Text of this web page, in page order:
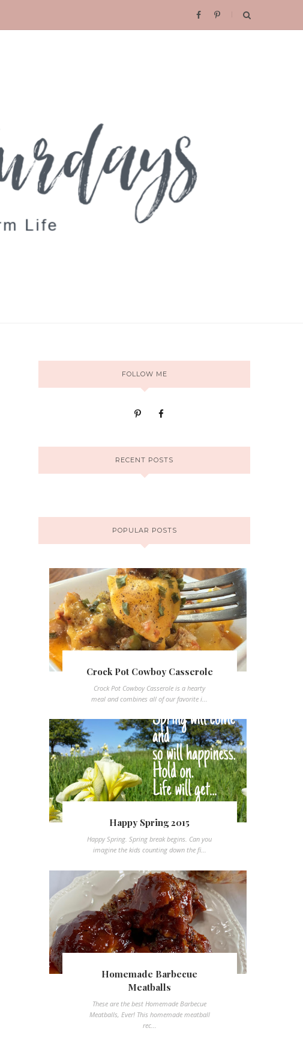
FOLLOW ME
RECENT POSTS
POPULAR POSTS
Crock Pot Cowboy Casserole
Crock Pot Cowboy Casserole is a hearty
meal and combines all of our favorite i...
Happy Spring 2015
Happy Spring. Spring break begins. Can you
imagine the kids counting down the fi...
Homemade Barbecue
Meatballs
These are the best Homemade Barbecue
Meatballs, Ever! This homemade meatball
rec...